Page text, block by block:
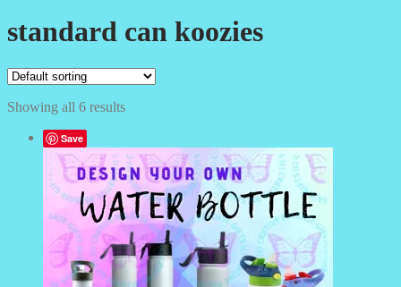
standard can koozies
Showing all 6 results
Save